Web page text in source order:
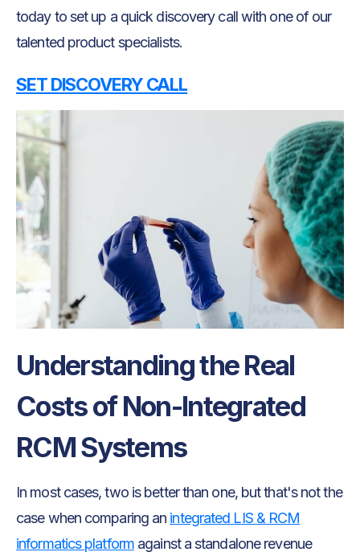
today to set up a quick discovery call with one of our
talented product specialists.
SET DISCOVERY CALL
Understanding the Real
Costs of Non-Integrated
RCM Systems
In most cases, two is better than one, but that's not the
case when comparing an integrated LIS & RCM
informatics platform against a standalone revenue